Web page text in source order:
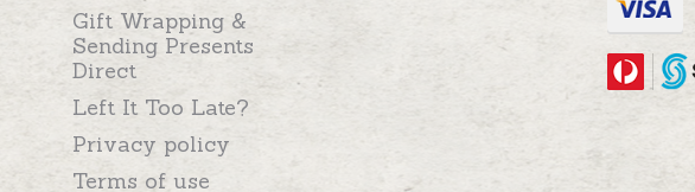
Gift Wrapping &
Sending Presents
Direct
Left It Too Late?
Privacy policy
Terms of use